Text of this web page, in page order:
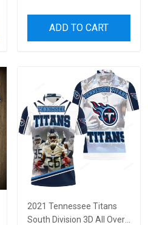
ADD TO CART
2021 Tennessee Titans
South Division 3D All Over